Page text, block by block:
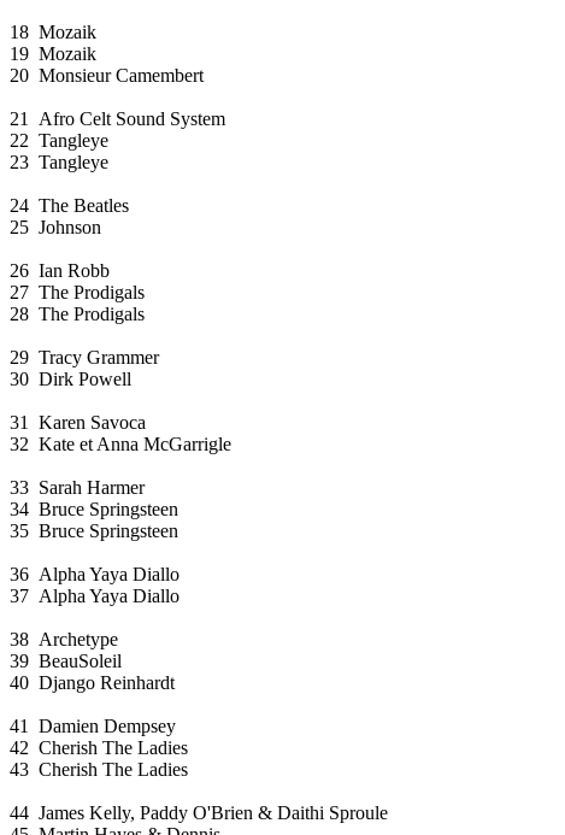
18 Mozaik
19 Mozaik
20 Monsieur Camembert
21 Afro Celt Sound System
22 Tangleye
23 Tangleye
24 The Beatles
25 Johnson
26 Ian Robb
27 The Prodigals
28 The Prodigals
29 Tracy Grammer
30 Dirk Powell
31 Karen Savoca
32 Kate et Anna McGarrigle
33 Sarah Harmer
34 Bruce Springsteen
35 Bruce Springsteen
36 Alpha Yaya Diallo
37 Alpha Yaya Diallo
38 Archetype
39 BeauSoleil
40 Django Reinhardt
41 Damien Dempsey
42 Cherish The Ladies
43 Cherish The Ladies
44 James Kelly, Paddy O'Brien & Daithi Sproule